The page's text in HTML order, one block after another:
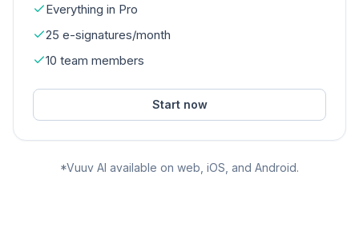
Everything in Pro
25 e-signatures/month
10 team members
Start now
*Vuuv AI available on web, iOS, and Android.